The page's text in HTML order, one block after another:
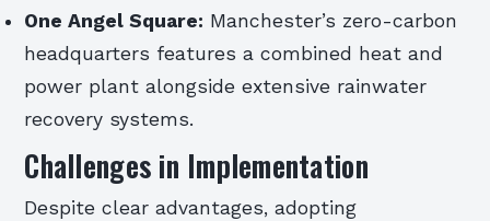
One Angel Square: Manchester’s zero-carbon
headquarters features a combined heat and
power plant alongside extensive rainwater
recovery systems.
Challenges in Implementation
Despite clear advantages, adopting